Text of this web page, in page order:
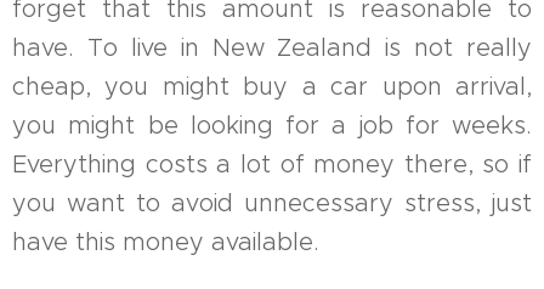
forget that this amount is reasonable to
have. To live in New Zealand is not really
cheap, you might buy a car upon arrival,
you might be looking for a job for weeks.
Everything costs a lot of money there, so if
you want to avoid unnecessary stress, just
have this money available.